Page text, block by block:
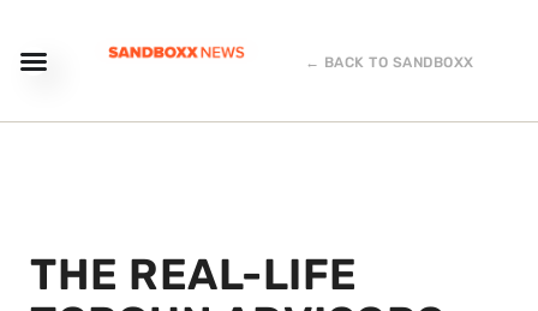
← BACK TO SANDBOXX
THE REAL-LIFE